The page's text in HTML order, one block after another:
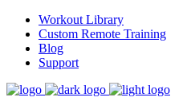
Workout Library
Custom Remote Training
Blog
Support